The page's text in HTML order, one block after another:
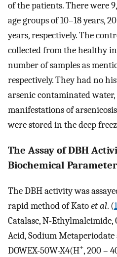
of the patients. There were
age groups of 10–18 years,
years, respectively. The
collected from the healthy
number of samples as
respectively. They had no
arsenic contaminated
manifestations of
were stored in the deep
The Assay of DBH
Biochemical
The DBH activity was
rapid method of Katoet al. (
Catalase, N-Ethylmaleimide,
Acid, Sodium
DOWEX-50W-X4(H+, 200 –